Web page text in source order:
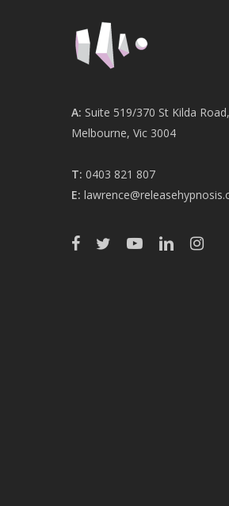
A: Suite 519/370 St Kilda Road,
Melbourne, Vic 3004
T: 0403 821 807
E: